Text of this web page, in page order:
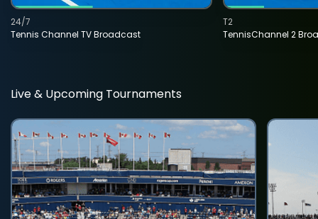
Tennis Channel TV Broadcast
24/7
TennisChannel 2
T2
Live & Upcoming Tournaments